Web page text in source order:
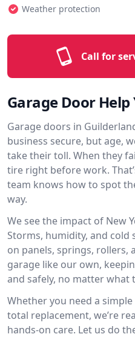
Weather protection
Call for
Garage Door Help
Garage doors in
business secure, but age,
take their toll. When they
tire right before work.
team knows how to spot
way.
We see the impact of New
Storms, humidity, and
on panels, springs, rollers,
garage like our own,
and safely, no matter what
Whether you need a
total replacement, we’re
hands-on care. Let us do